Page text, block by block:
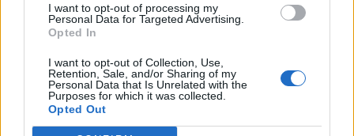
I want to opt-out of processing my
Personal Data for Targeted Advertising.
Opted In
I want to opt-out of Collection, Use,
Retention, Sale, and/or Sharing of my
Personal Data that Is Unrelated with the
Purposes for which it was collected.
Opted Out
Edicola digitale Il Tempo Shopping